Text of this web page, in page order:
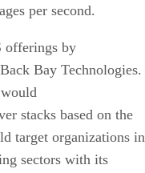
per second.
offerings by
Bay Technologies.
stacks based on the
target organizations in
sectors with its